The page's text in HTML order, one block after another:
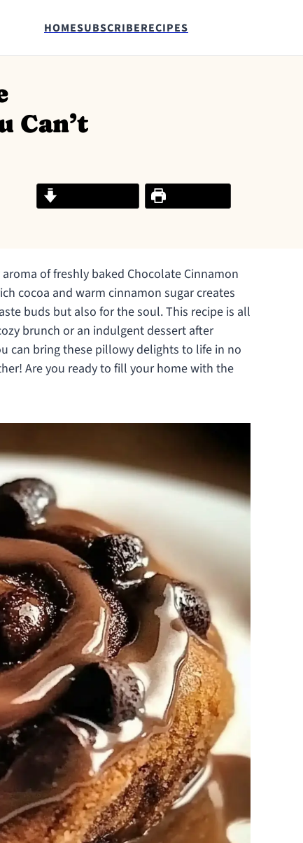
HOMESUBSCRIBERECIPES
Can’t
Print Recipe
of freshly baked Chocolate Cinnamon
cocoa and warm cinnamon sugar creates
buds but also for the soul. This recipe is all
brunch or an indulgent dessert after
can bring these pillowy delights to life in no
Are you ready to fill your home with the